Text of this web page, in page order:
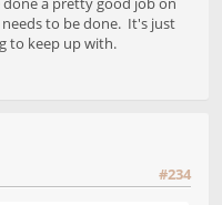
to be done. It's just
to keep up with.
#234